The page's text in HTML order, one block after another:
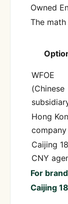
Owned
The
WFOE
(Chinese
Hong
company
Caijing
CNY
For
Caijing